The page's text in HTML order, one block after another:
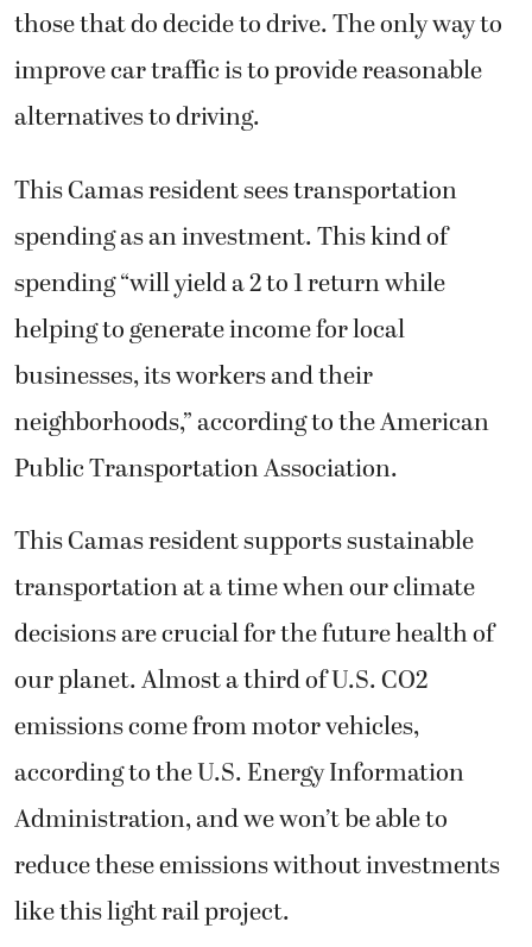
those that do decide to drive. The only way to
improve car traffic is to provide reasonable
alternatives to driving.
This Camas resident sees transportation
spending as an investment. This kind of
spending “will yield a 2 to 1 return while
helping to generate income for local
businesses, its workers and their
neighborhoods,” according to the American
Public Transportation Association.
This Camas resident supports sustainable
transportation at a time when our climate
decisions are crucial for the future health of
our planet. Almost a third of U.S. CO2
emissions come from motor vehicles,
according to the U.S. Energy Information
Administration, and we won’t be able to
reduce these emissions without investments
like this light rail project.